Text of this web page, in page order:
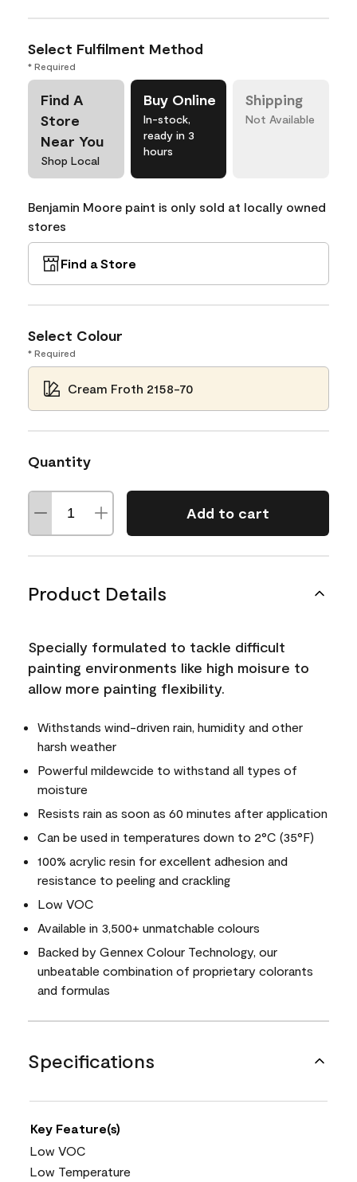
Select Fulfilment Method
* Required
Find A
Store
Near You
Shop Local
Buy Online
In-stock,
ready in 3
hours
Shipping
Not Available
Benjamin Moore paint is only sold at locally owned
stores
Find a Store
Select Colour
* Required
Cream Froth 2158-70
Quantity
Add to cart
Product Details
Specially formulated to tackle difficult
painting environments like high moisure to
allow more painting flexibility.
Withstands wind-driven rain, humidity and other
harsh weather
Powerful mildewcide to withstand all types of
moisture
Resists rain as soon as 60 minutes after application
Can be used in temperatures down to 2°C (35°F)
100% acrylic resin for excellent adhesion and
resistance to peeling and crackling
Low VOC
Available in 3,500+ unmatchable colours
Backed by Gennex Colour Technology, our
unbeatable combination of proprietary colorants
and formulas
Specifications
Key Feature(s)
Low VOC
Low Temperature